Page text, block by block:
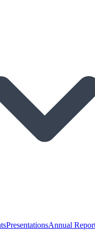
PresentationsAnnual